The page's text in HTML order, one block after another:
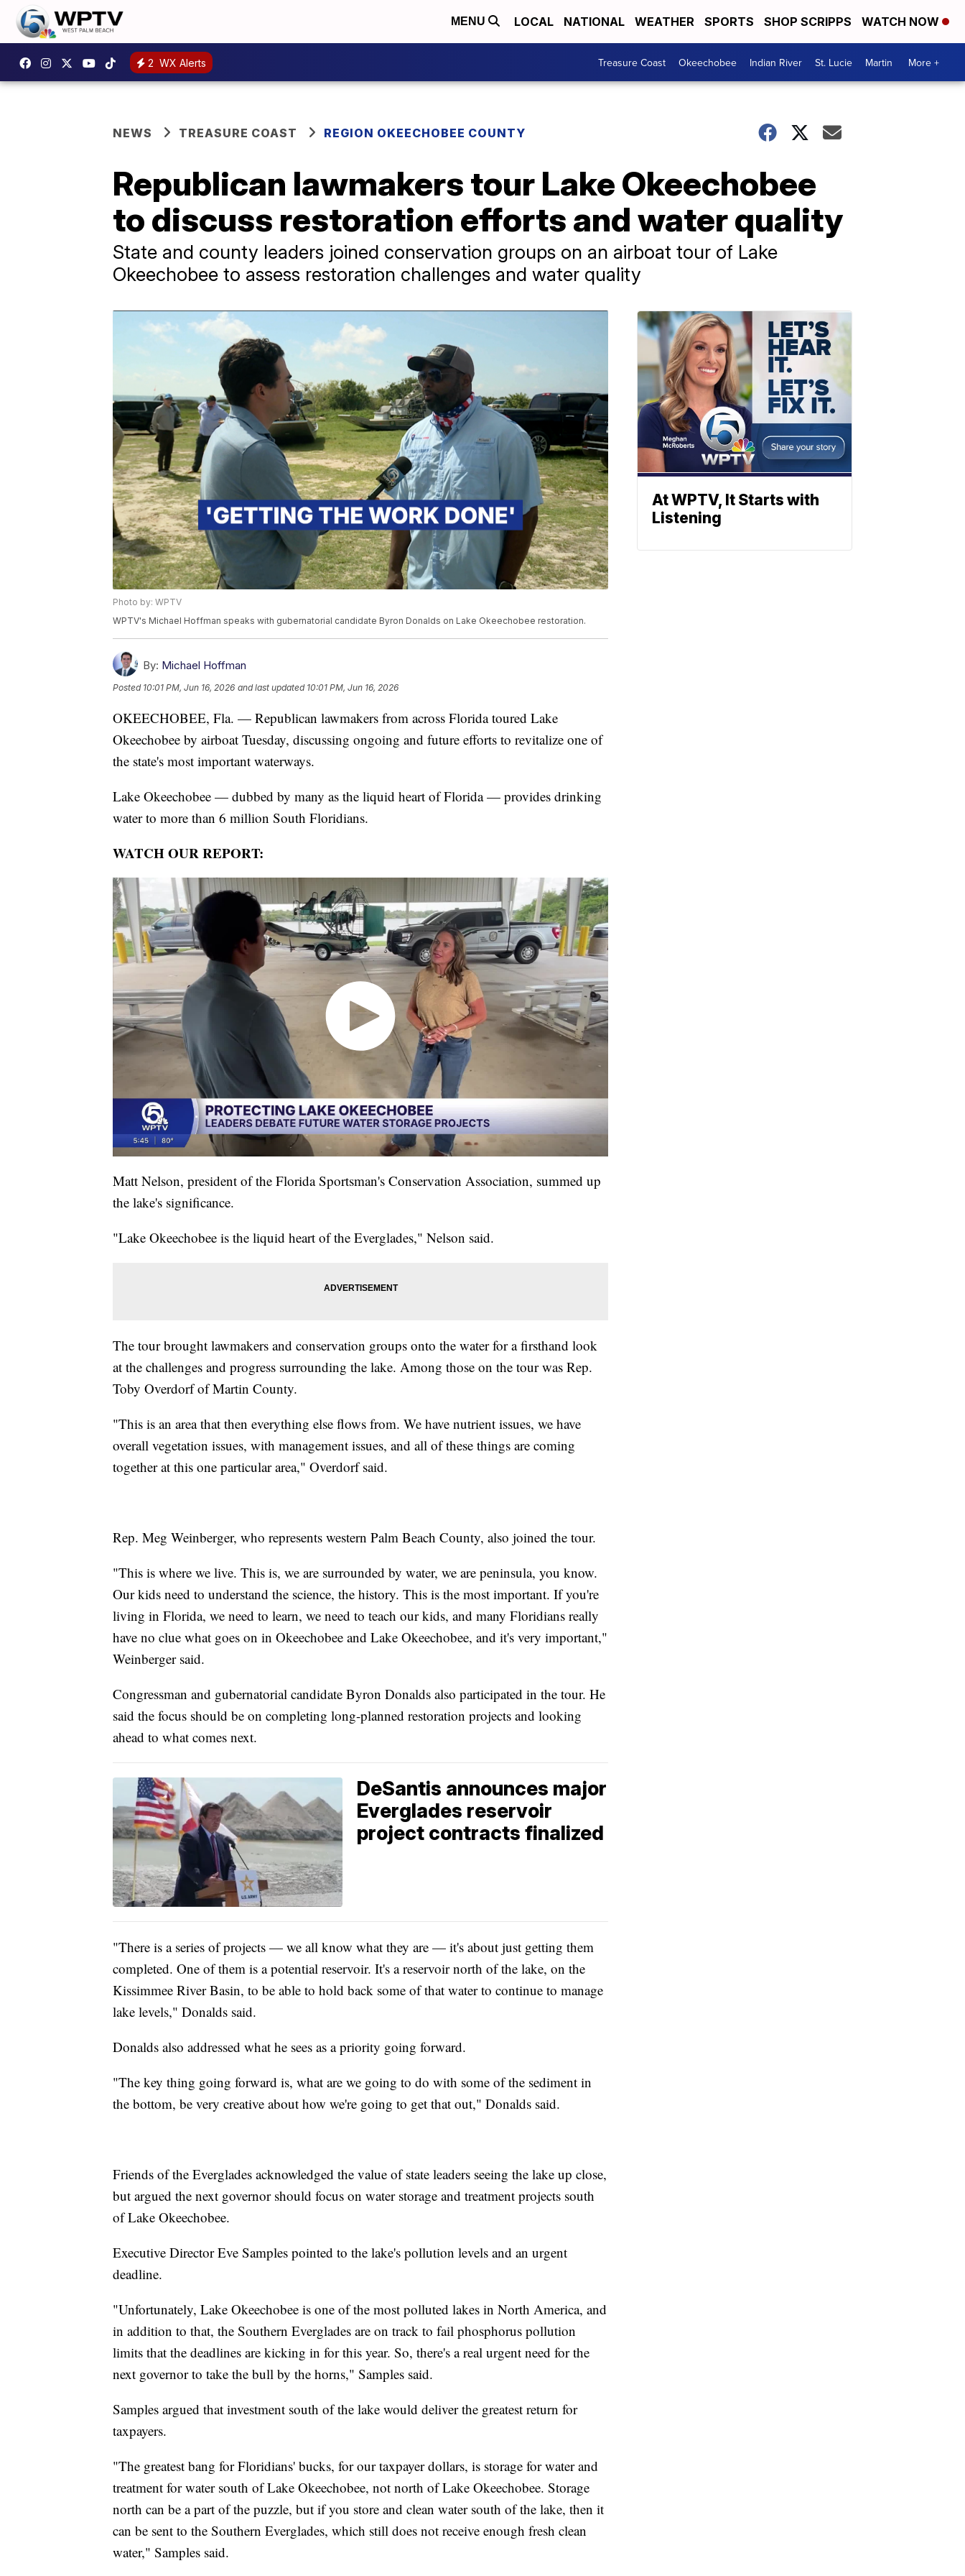
MENU LOCAL NATIONAL WEATHER SPORTS SHOP SCRIPPS WATCH NOW
2 WX Alerts Treasure Coast Okeechobee Indian River St. Lucie Martin More +
NEWS TREASURE COAST REGION OKEECHOBEE COUNTY
Republican lawmakers tour Lake Okeechobee
to discuss restoration efforts and water quality
State and county leaders joined conservation groups on an airboat tour of Lake
Okeechobee to assess restoration challenges and water quality
Photo by: WPTV
WPTV's Michael Hoffman speaks with gubernatorial candidate Byron Donalds on Lake Okeechobee restoration.
By: Michael Hoffman
Posted 10:01 PM, Jun 16, 2026 and last updated 10:01 PM, Jun 16, 2026
OKEECHOBEE, Fla. — Republican lawmakers from across Florida toured Lake
Okeechobee by airboat Tuesday, discussing ongoing and future efforts to revitalize one of
the state's most important waterways.
Lake Okeechobee — dubbed by many as the liquid heart of Florida — provides drinking
water to more than 6 million South Floridians.
WATCH OUR REPORT:
Matt Nelson, president of the Florida Sportsman's Conservation Association, summed up
the lake's significance.
"Lake Okeechobee is the liquid heart of the Everglades," Nelson said.
The tour brought lawmakers and conservation groups onto the water for a firsthand look
at the challenges and progress surrounding the lake. Among those on the tour was Rep.
Toby Overdorf of Martin County.
"This is an area that then everything else flows from. We have nutrient issues, we have
overall vegetation issues, with management issues, and all of these things are coming
together at this one particular area," Overdorf said.
Rep. Meg Weinberger, who represents western Palm Beach County, also joined the tour.
"This is where we live. This is, we are surrounded by water, we are peninsula, you know.
Our kids need to understand the science, the history. This is the most important. If you're
living in Florida, we need to learn, we need to teach our kids, and many Floridians really
have no clue what goes on in Okeechobee and Lake Okeechobee, and it's very important,"
Weinberger said.
Congressman and gubernatorial candidate Byron Donalds also participated in the tour. He
said the focus should be on completing long-planned restoration projects and looking
ahead to what comes next.
DeSantis announces major
Everglades reservoir
project contracts finalized
"There is a series of projects — we all know what they are — it's about just getting them
completed. One of them is a potential reservoir. It's a reservoir north of the lake, on the
Kissimmee River Basin, to be able to hold back some of that water to continue to manage
lake levels," Donalds said.
Donalds also addressed what he sees as a priority going forward.
"The key thing going forward is, what are we going to do with some of the sediment in
the bottom, be very creative about how we're going to get that out," Donalds said.
Friends of the Everglades acknowledged the value of state leaders seeing the lake up close,
but argued the next governor should focus on water storage and treatment projects south
of Lake Okeechobee.
Executive Director Eve Samples pointed to the lake's pollution levels and an urgent
deadline.
"Unfortunately, Lake Okeechobee is one of the most polluted lakes in North America, and
in addition to that, the Southern Everglades are on track to fail phosphorus pollution
limits that the deadlines are kicking in for this year. So, there's a real urgent need for the
next governor to take the bull by the horns," Samples said.
Samples argued that investment south of the lake would deliver the greatest return for
taxpayers.
"The greatest bang for Floridians' bucks, for our taxpayer dollars, is storage for water and
treatment for water south of Lake Okeechobee, not north of Lake Okeechobee. Storage
north can be a part of the puzzle, but if you store and clean water south of the lake, then it
can be sent to the Southern Everglades, which still does not receive enough fresh clean
water," Samples said.
At WPTV, It Starts with
Listening